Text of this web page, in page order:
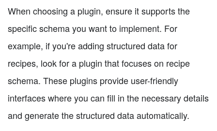
When choosing a plugin, ensure it supports the
specific schema you want to implement. For
example, if you're adding structured data for
recipes, look for a plugin that focuses on recipe
schema. These plugins provide user-friendly
interfaces where you can fill in the necessary details
and generate the structured data automatically.